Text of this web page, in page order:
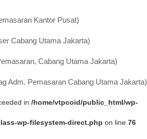
Kantor Pusat)
Cabang Utama Jakarta)
Cabang Utama Jakarta)
Adm. Pemasaran Cabang Utama Jakarta)
in /home/vtpcoid/public_html/wp-
wp-filesystem-direct.php on line 76